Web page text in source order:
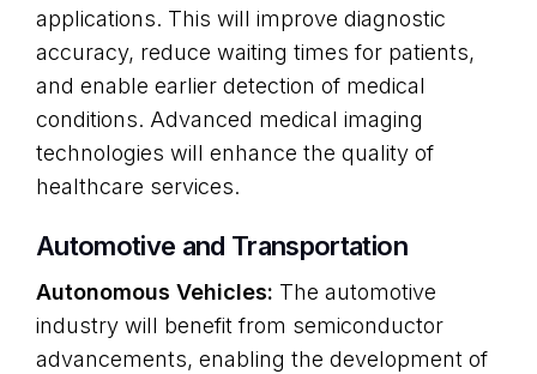
applications. This will improve diagnostic
accuracy, reduce waiting times for patients,
and enable earlier detection of medical
conditions. Advanced medical imaging
technologies will enhance the quality of
healthcare services.
Automotive and Transportation
Autonomous Vehicles: The automotive
industry will benefit from semiconductor
advancements, enabling the development of